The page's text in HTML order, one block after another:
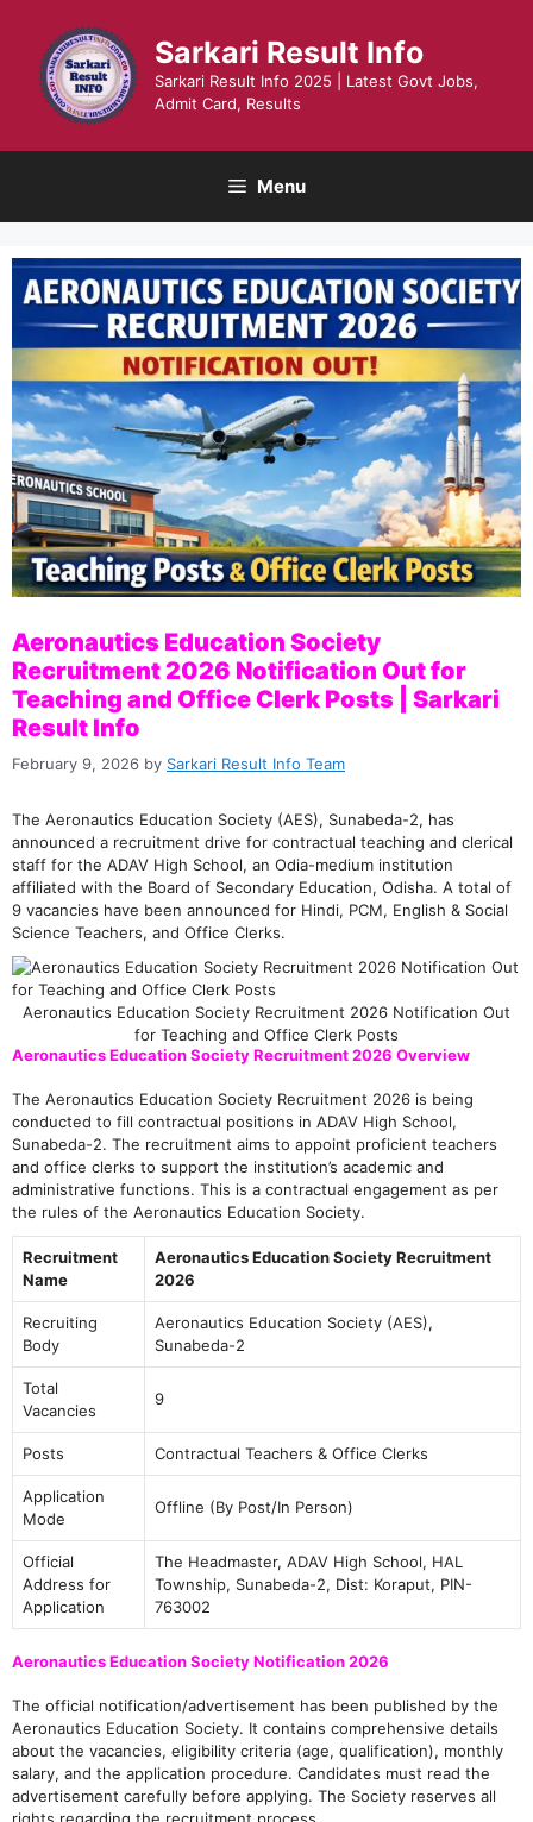
content
Sarkari Result Info
Sarkari Result Info 2025 | Latest Govt Jobs,
Admit Card, Results
Menu
Aeronautics Education Society
Recruitment 2026 Notification Out for
Teaching and Office Clerk Posts | Sarkari
Result Info
February 9, 2026 by Sarkari Result Info Team
The Aeronautics Education Society (AES), Sunabeda-2, has
announced a recruitment drive for contractual teaching and clerical
staff for the ADAV High School, an Odia-medium institution
affiliated with the Board of Secondary Education, Odisha. A total of
9 vacancies have been announced for Hindi, PCM, English & Social
Science Teachers, and Office Clerks.
Aeronautics Education Society Recruitment 2026 Notification Out
for Teaching and Office Clerk Posts
Aeronautics Education Society Recruitment 2026 Overview
The Aeronautics Education Society Recruitment 2026 is being
conducted to fill contractual positions in ADAV High School,
Sunabeda-2. The recruitment aims to appoint proficient teachers
and office clerks to support the institution’s academic and
administrative functions. This is a contractual engagement as per
the rules of the Aeronautics Education Society.
Recruitment
Name
Aeronautics Education Society Recruitment
2026
Recruiting
Body
Aeronautics Education Society (AES),
Sunabeda-2
Total
Vacancies
9
Posts Contractual Teachers & Office Clerks
Application
Mode
Offline (By Post/In Person)
Official
Address for
Application
The Headmaster, ADAV High School, HAL
Township, Sunabeda-2, Dist: Koraput, PIN-
763002
Aeronautics Education Society Notification 2026
The official notification/advertisement has been published by the
Aeronautics Education Society. It contains comprehensive details
about the vacancies, eligibility criteria (age, qualification), monthly
salary, and the application procedure. Candidates must read the
advertisement carefully before applying. The Society reserves all
rights regarding the recruitment process.